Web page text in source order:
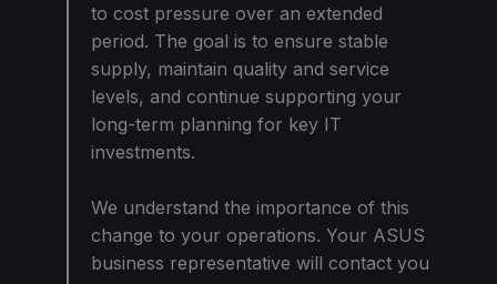
to cost pressure over an extended
period. The goal is to ensure stable
supply, maintain quality and service
levels, and continue supporting your
long-term planning for key IT
investments.
We understand the importance of this
change to your operations. Your ASUS
business representative will contact you